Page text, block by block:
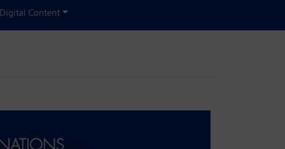
Digital Content